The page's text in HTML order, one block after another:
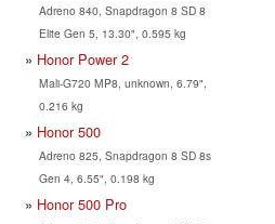
Adreno 840, Snapdragon 8 SD 8
Elite Gen 5, 13.30", 0.595 kg
Honor Power 2
Mali-G720 MP8, unknown, 6.79",
0.216 kg
Honor 500
Adreno 825, Snapdragon 8 SD 8s
Gen 4, 6.55", 0.198 kg
Honor 500 Pro